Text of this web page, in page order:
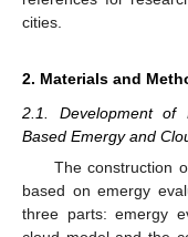
cities.
2. Materials and
2.1. Development of
Based Emergy and
The construction
based on emergy
three parts: emergy